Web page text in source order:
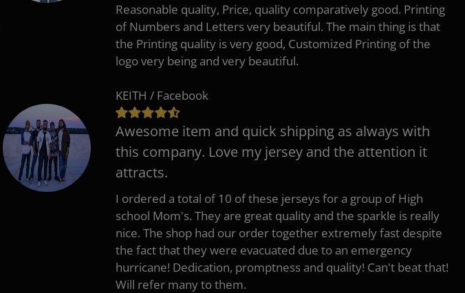
Reasonable quality, Price, quality comparatively good. Printing
of Numbers and Letters very beautiful. The main thing is that
the Printing quality is very good, Customized Printing of the
logo very being and very beautiful.
KEITH / Facebook
Awesome item and quick shipping as always with
this company. Love my jersey and the attention it
attracts.
I ordered a total of 10 of these jerseys for a group of High
school Mom's. They are great quality and the sparkle is really
nice. The shop had our order together extremely fast despite
the fact that they were evacuated due to an emergency
hurricane! Dedication, promptness and quality! Can't beat that!
Will refer many to them.